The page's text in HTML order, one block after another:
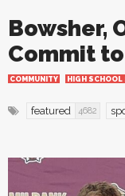
Bowsher,
Commit
COMMUNITY HIGH SCHOOL
featured 4682